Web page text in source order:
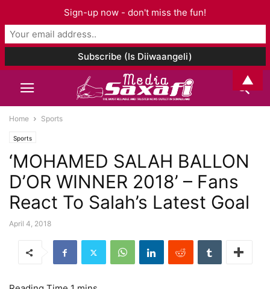
Home Sports
Sports
‘MOHAMED SALAH BALLON
D’OR WINNER 2018’ – Fans
React To Salah’s Latest Goal
April 4, 2018
Sign-up now - don't miss the fun!
▲